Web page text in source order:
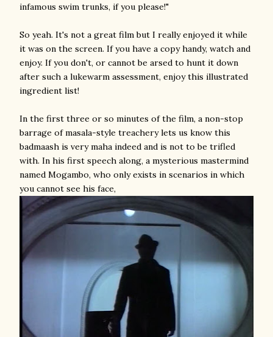
infamous swim trunks, if you please!"
So yeah. It's not a great film but I really enjoyed it while
it was on the screen. If you have a copy handy, watch and
enjoy. If you don't, or cannot be arsed to hunt it down
after such a lukewarm assessment, enjoy this illustrated
ingredient list!
In the first three or so minutes of the film, a non-stop
barrage of masala-style treachery lets us know this
badmaash is very maha indeed and is not to be trifled
with. In his first speech along, a mysterious mastermind
named Mogambo, who only exists in scenarios in which
you cannot see his face,